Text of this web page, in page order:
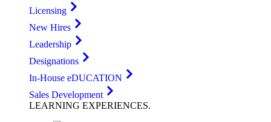
Licensing
New Hires
Leadership
Designations
In-House eDUCATION
Sales Development
LEARNING EXPERIENCES.